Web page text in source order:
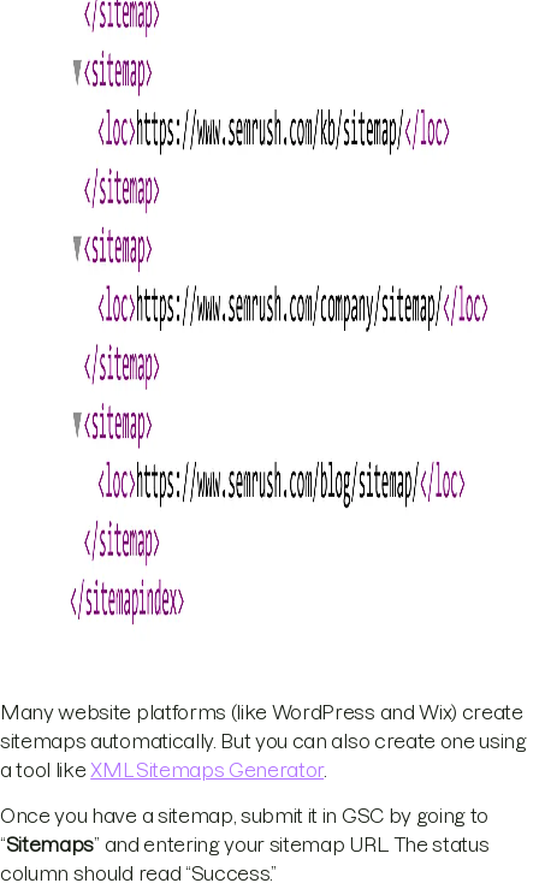
Many website platforms (like WordPress and Wix) create
sitemaps automatically. But you can also create one using
a tool likeXML Sitemaps Generator.
Once you have a sitemap, submit it in GSC by going to
“Sitemaps” and entering your sitemap URL. The status
column should read “Success.”